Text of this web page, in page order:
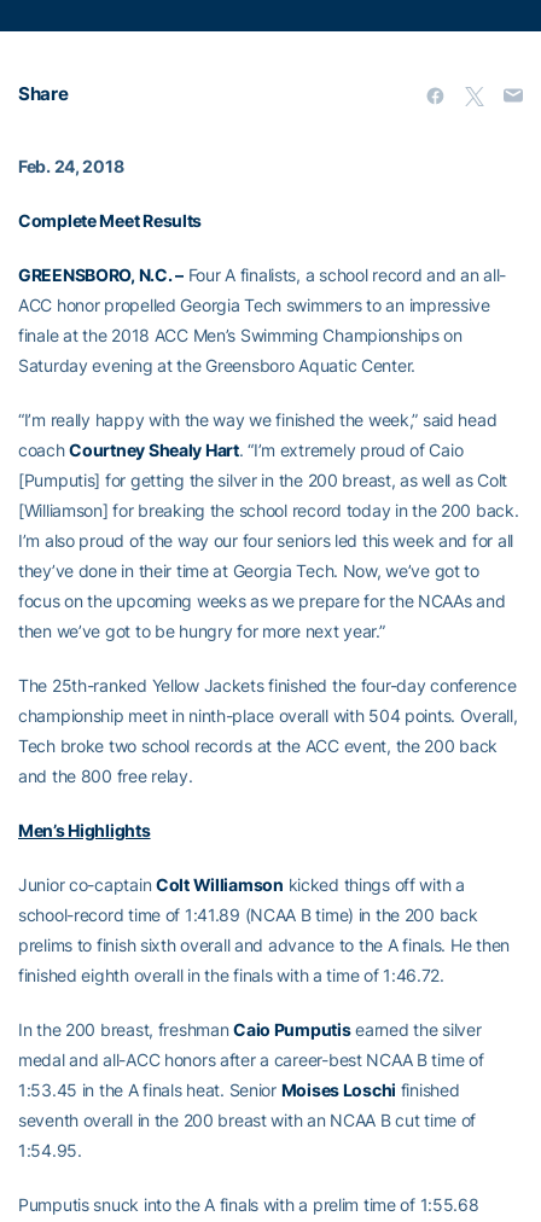
Share
Feb. 24, 2018
Complete Meet Results
GREENSBORO, N.C. –Four A finalists, a school record and an all-
ACC honor propelled Georgia Tech swimmers to an impressive
finale at the 2018 ACC Men’s Swimming Championships on
Saturday evening at the Greensboro Aquatic Center.
“I’m really happy with the way we finished the week,” said head
coachCourtney Shealy Hart. “I’m extremely proud of Caio
[Pumputis] for getting the silver in the 200 breast, as well as Colt
[Williamson] for breaking the school record today in the 200 back.
I’m also proud of the way our four seniors led this week and for all
they’ve done in their time at Georgia Tech. Now, we’ve got to
focus on the upcoming weeks as we prepare for the NCAAs and
then we’ve got to be hungry for more next year.”
The 25th-ranked Yellow Jackets finished the four-day conference
championship meet in ninth-place overall with 504 points. Overall,
Tech broke two school records at the ACC event, the 200 back
and the 800 free relay.
Men’s Highlights
Junior co-captainColt Williamson kicked things off with a
school-record time of 1:41.89 (NCAA B time) in the 200 back
prelims to finish sixth overall and advance to the A finals. He then
finished eighth overall in the finals with a time of 1:46.72.
In the 200 breast, freshmanCaio Pumputisearned the silver
medal and all-ACC honors after a career-best NCAA B time of
1:53.45 in the A finals heat. Senior Moises Loschi finished
seventh overall in the 200 breast with an NCAA B cut time of
1:54.95.
Pumputis snuck into the A finals with a prelim time of 1:55.68